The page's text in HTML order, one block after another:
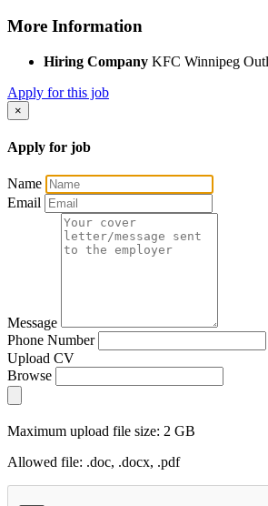
More Information
Hiring Company KFC Winnipeg
Apply for this job
×
Apply for job
Name
Email
Message
Phone Number
Upload CV
Browse
Maximum upload file size: 2 GB
Allowed file: .doc, .docx, .pdf